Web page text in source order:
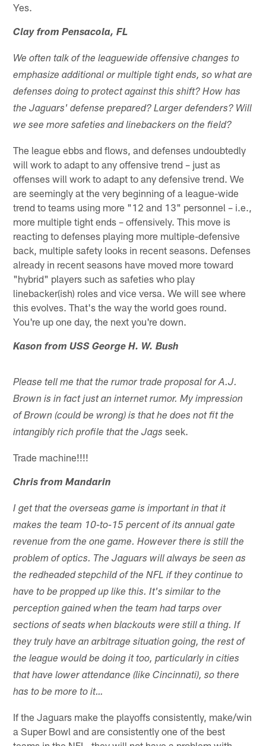
Yes.
Clay from Pensacola, FL
We often talk of the leaguewide offensive changes to
emphasize additional or multiple tight ends, so what are
defenses doing to protect against this shift? How has
the Jaguars' defense prepared? Larger defenders? Will
we see more safeties and linebackers on the field?
The league ebbs and flows, and defenses undoubtedly
will work to adapt to any offensive trend – just as
offenses will work to adapt to any defensive trend. We
are seemingly at the very beginning of a league-wide
trend to teams using more "12 and 13" personnel – i.e.,
more multiple tight ends – offensively. This move is
reacting to defenses playing more multiple-defensive
back, multiple safety looks in recent seasons. Defenses
already in recent seasons have moved more toward
"hybrid" players such as safeties who play
linebacker(ish) roles and vice versa. We will see where
this evolves. That's the way the world goes round.
You're up one day, the next you're down.
Kason from USS George H. W. Bush
Please tell me that the rumor trade proposal for A.J.
Brown is in fact just an internet rumor. My impression
of Brown (could be wrong) is that he does not fit the
intangibly rich profile that the Jags seek.
Trade machine!!!!
Chris from Mandarin
I get that the overseas game is important in that it
makes the team 10-to-15 percent of its annual gate
revenue from the one game. However there is still the
problem of optics. The Jaguars will always be seen as
the redheaded stepchild of the NFL if they continue to
have to be propped up like this. It's similar to the
perception gained when the team had tarps over
sections of seats when blackouts were still a thing. If
they truly have an arbitrage situation going, the rest of
the league would be doing it too, particularly in cities
that have lower attendance (like Cincinnati), so there
has to be more to it…
If the Jaguars make the playoffs consistently, make/win
a Super Bowl and are consistently one of the best